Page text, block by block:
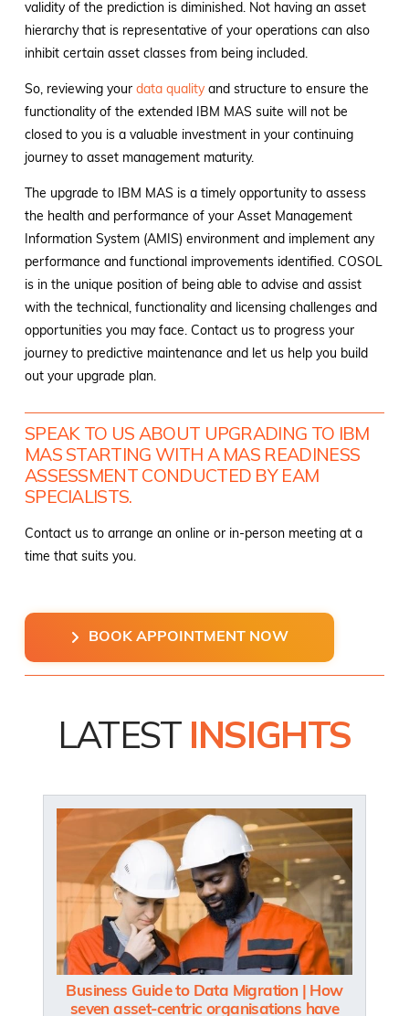
validity of the prediction is diminished. Not having an asset
hierarchy that is representative of your operations can also
inhibit certain asset classes from being included.
So, reviewing your data qualityand structure to ensure the
functionality of the extended IBM MAS suite will not be
closed to you is a valuable investment in your continuing
journey to asset management maturity.
The upgrade to IBM MAS is a timely opportunity to assess
the health and performance of your Asset Management
Information System (AMIS) environment and implement any
performance and functional improvements identified. COSOL
is in the unique position of being able to advise and assist
with the technical, functionality and licensing challenges and
opportunities you may face. Contact us to progress your
journey to predictive maintenance and let us help you build
out your upgrade plan.
SPEAK TO US ABOUT UPGRADING TO IBM
MAS STARTING WITH A MAS READINESS
ASSESSMENT CONDUCTED BY EAM
SPECIALISTS.
Contact us to arrange an online or in-person meeting at a
time that suits you.
BOOK APPOINTMENT NOW
LATEST INSIGHTS
Business Guide to Data Migration | How
seven asset-centric organisations have